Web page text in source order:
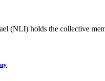
(NLI) holds the collective